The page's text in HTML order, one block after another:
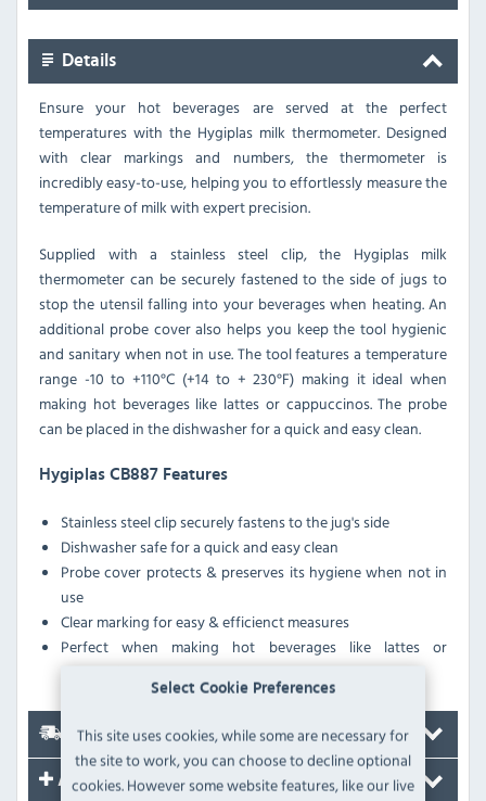
Select Cookie Preferences
This site uses cookies, while some are necessary for
the site to work, you can choose to decline optional
cookies. However some website features, like our live
Details
Ensure your hot beverages are served at the perfect
temperatures with the Hygiplas milk thermometer. Designed
with clear markings and numbers, the thermometer is
incredibly easy-to-use, helping you to effortlessly measure the
temperature of milk with expert precision.
Supplied with a stainless steel clip, the Hygiplas milk
thermometer can be securely fastened to the side of jugs to
stop the utensil falling into your beverages when heating. An
additional probe cover also helps you keep the tool hygienic
and sanitary when not in use. The tool features a temperature
range -10 to +110°C (+14 to + 230°F) making it ideal when
making hot beverages like lattes or cappuccinos. The probe
can be placed in the dishwasher for a quick and easy clean.
Hygiplas CB887 Features
Stainless steel clip securely fastens to the jug's side
Dishwasher safe for a quick and easy clean
Probe cover protects & preserves its hygiene when not in
use
Clear marking for easy & efficienct measures
Perfect when making hot beverages like lattes or
Delivery
Accessories